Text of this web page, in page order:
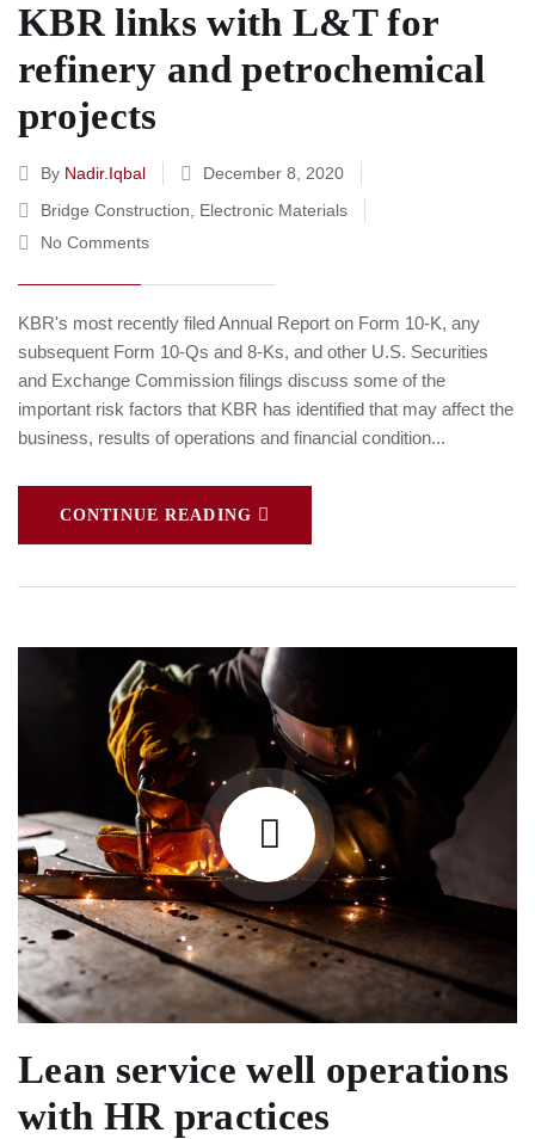
KBR links with L&T for
refinery and petrochemical
projects
By Nadir.iqbal
December 8, 2020
Bridge Construction
Electronic Materials
No Comments
KBR's most recently filed Annual Report on Form 10-K, any
subsequent Form 10-Qs and 8-Ks, and other U.S. Securities
and Exchange Commission filings discuss some of the
important risk factors that KBR has identified that may affect the
business, results of operations and financial condition...
CONTINUE READING
Lean service well operations
with HR practices